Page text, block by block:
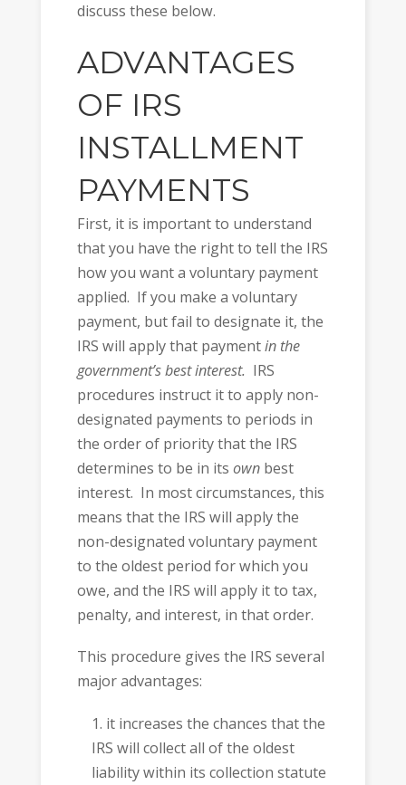
discuss these below.
ADVANTAGES
OF IRS
INSTALLMENT
PAYMENTS
First, it is important to understand
that you have the right to tell the IRS
how you want a voluntary payment
applied. If you make a voluntary
payment, but fail to designate it, the
IRS will apply that paymentin the
government’s best interest. IRS
procedures instruct it to apply non-
designated payments to periods in
the order of priority that the IRS
determines to be in its ownbest
interest. In most circumstances, this
means that the IRS will apply the
non-designated voluntary payment
to the oldest period for which you
owe, and the IRS will apply it to tax,
penalty, and interest, in that order.
This procedure gives the IRS several
major advantages:
it increases the chances that the
IRS will collect all of the oldest
liability within its collection statute